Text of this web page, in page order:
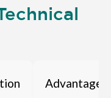
Advantages